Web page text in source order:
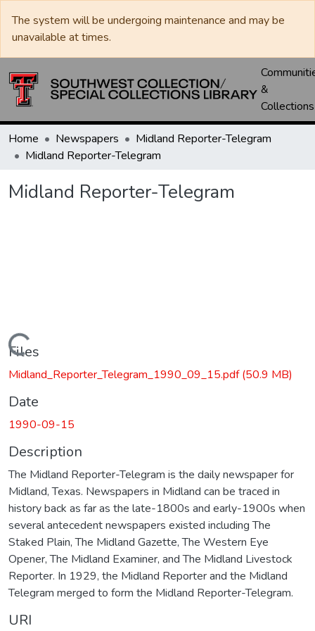
The system will be undergoing maintenance and may be
unavailable at times.
&
Collections
Home Newspapers
Midland Reporter-Telegram
Midland Reporter-Telegram
Midland Reporter-Telegram
Loading...
Files
Midland_Reporter_Telegram_1990_09_15.pdf(50.9 MB)
Date
1990-09-15
Description
The Midland Reporter-Telegram is the daily newspaper for
Midland, Texas. Newspapers in Midland can be traced in
history back as far as the late-1800s and early-1900s when
several antecedent newspapers existed including The
Staked Plain, The Midland Gazette, The Western Eye
Opener, The Midland Examiner, and The Midland Livestock
Reporter. In 1929, the Midland Reporter and the Midland
Telegram merged to form the Midland Reporter-Telegram.
URI